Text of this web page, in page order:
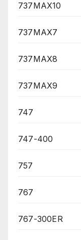
737MAX10
737MAX7
737MAX8
737MAX9
747
747-400
757
767
767-300ER